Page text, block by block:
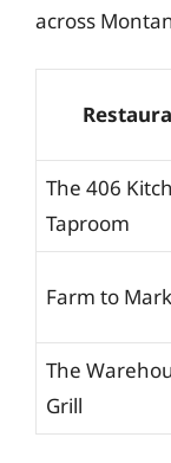
across
The 406
Taproom
Farm to
The
Grill